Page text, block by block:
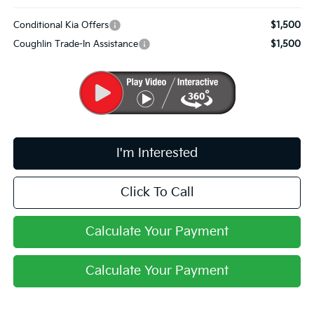
Conditional Kia Offers
$1,500
Coughlin Trade-In Assistance
$1,500
I'm Interested
Click To Call
Calculate Your Payment
Calculate Your Payment